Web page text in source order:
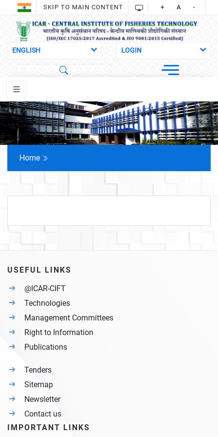
SKIP TO MAIN CONTENT + A -
Home
USEFUL LINKS
@ICAR-CIFT
Technologies
Management Committees
Right to Information
Publications
Tenders
Sitemap
Newsletter
Contact us
IMPORTANT LINKS